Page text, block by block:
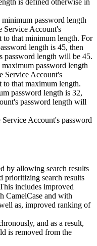
is defined otherwise in
minimum password length
Service Account's
to that minimum length. For
length is 45, then
password length will be 45.
maximum password length
Service Account's
to that maximum length.
password length is 32,
password length will
Service Account's password
by allowing search results
prioritizing search results
includes improved
CamelCase and with
as, improved ranking of
and as a result,
is removed from the